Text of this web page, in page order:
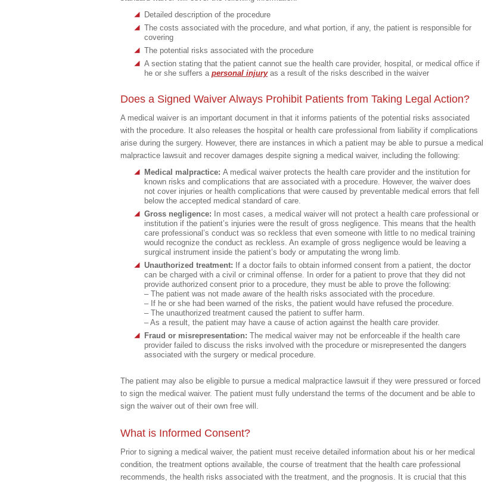
Detailed description of the procedure
The costs associated with the procedure, and what portion, if any, the patient is responsible for
covering
The potential risks associated with the procedure
A section stating that the patient cannot sue the health care provider, hospital, or medical office if
he or she suffers a personal injuryas a result of the risks described in the waiver
Does a Signed Waiver Always Prohibit Patients from Taking Legal Action?
A medical waiver is an important document in that it informs patients of the potential risks associated
with the procedure. It also releases the hospital or health care professional from liability if complications
arise during the surgery. However, there are instances in which a patient may be able to pursue a medical
malpractice lawsuit and recover damages despite signing a medical waiver, including the following:
Medical malpractice: A medical waiver protects the health care provider and the institution for
known risks and complications that are associated with a procedure. However, the waiver does
not cover injuries or health complications that were caused by preventable medical errors that fell
below the accepted medical standard of care.
Gross negligence: In most cases, a medical waiver will not protect a health care professional or
institution if the patient’s injuries were the result of gross negligence. This means that the health
care professional’s conduct was so reckless that even someone with little to no medical training
would recognize the conduct as reckless. An example of gross negligence would be leaving a
surgical instrument inside the patient’s body or amputating the wrong limb.
Unauthorized treatment: If a doctor fails to obtain informed consent from a patient, the doctor
can be charged with a civil or criminal offense. In order for a patient to prove that they did not
provide authorized consent prior to a procedure, they must be able to prove the following:
– The patient was not made aware of the health risks associated with the procedure.
– If he or she had been warned of the risks, the patient would have refused the procedure.
– The unauthorized treatment caused the patient to suffer harm.
– As a result, the patient may have a cause of action against the health care provider.
Fraud or misrepresentation: The medical waiver may not be enforceable if the health care
provider failed to discuss the risks involved with the procedure or misrepresented the dangers
associated with the surgery or medical procedure.
The patient may also be eligible to pursue a medical malpractice lawsuit if they were pressured or forced
to sign the medical waiver. The patient must fully understand the terms of the document and be able to
sign the waiver out of their own free will.
What is Informed Consent?
Prior to signing a medical waiver, the patient must receive detailed information about his or her medical
condition, the treatment options available, the course of treatment that the health care professional
recommends, the health risks associated with the treatment, and the prognosis. It is crucial that this